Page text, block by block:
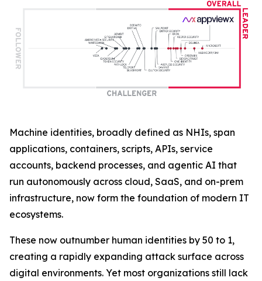
Machine identities, broadly defined as NHIs, span
applications, containers, scripts, APIs, service
accounts, backend processes, and agentic AI that
run autonomously across cloud, SaaS, and on-prem
infrastructure, now form the foundation of modern IT
ecosystems.
These now outnumber human identities by 50 to 1,
creating a rapidly expanding attack surface across
digital environments. Yet most organizations still lack